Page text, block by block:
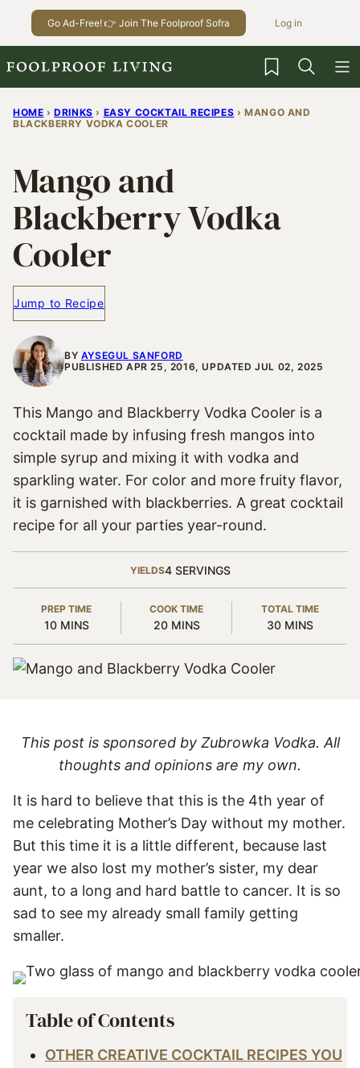
Go Ad-Free! 👉 Join The Foolproof Sofra Log in
My Favorites
HOME › DRINKS › EASY COCKTAIL RECIPES › MANGO AND
BLACKBERRY VODKA COOLER
Mango and
Blackberry Vodka
Cooler
Jump to Recipe
BY AYSEGUL SANFORD
PUBLISHED APR 25, 2016, UPDATED JUL 02, 2025
This Mango and Blackberry Vodka Cooler is a
cocktail made by infusing fresh mangos into
simple syrup and mixing it with vodka and
sparkling water. For color and more fruity flavor,
it is garnished with blackberries. A great cocktail
recipe for all your parties year-round.
YIELDS4 SERVINGS
PREP TIME
10MINUTES
MINS
COOK TIME
20MINUTES
MINS
TOTAL TIME
30MINUTES
MINS
This post is sponsored by Zubrowka Vodka. All
thoughts and opinions are my own.
It is hard to believe that this is the 4th year of
me celebrating Mother’s Day without my mother.
But this time it is a little different, because last
year we also lost my mother’s sister, my dear
aunt, to a long and hard battle to cancer. It is so
sad to see my already small family getting
smaller.
Table of Contents
OTHER CREATIVE COCKTAIL RECIPES YOU